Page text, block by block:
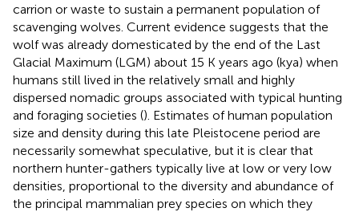
carrion or waste to sustain a permanent population of
scavenging wolves. Current evidence suggests that the
wolf was already domesticated by the end of the Last
Glacial Maximum (LGM) about 15 K years ago (kya) when
humans still lived in the relatively small and highly
dispersed nomadic groups associated with typical hunting
and foraging societies (). Estimates of human population
size and density during this late Pleistocene period are
necessarily somewhat speculative, but it is clear that
northern hunter-gathers typically live at low or very low
densities, proportional to the diversity and abundance of
the principal mammalian prey species on which they